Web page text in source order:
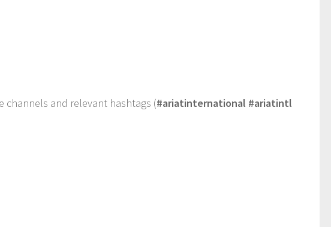
channels and relevant hashtags (#ariatinternational #ariatintl